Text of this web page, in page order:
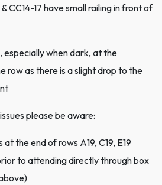
CC14-17 have small railing in front of
especially when dark, at the
row as there is a slight drop to the
please be aware:
the end of rows A19, C19, E19
to attending directly through box